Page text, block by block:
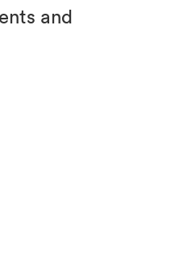
and